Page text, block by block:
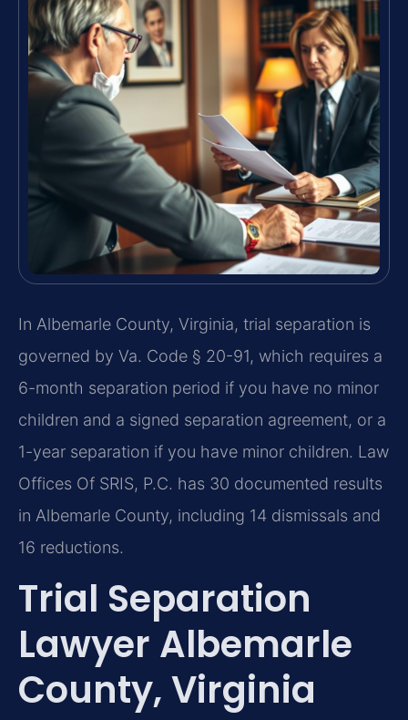
In Albemarle County, Virginia, trial separation is
governed by Va. Code § 20-91, which requires a
6-month separation period if you have no minor
children and a signed separation agreement, or a
1-year separation if you have minor children. Law
Offices Of SRIS, P.C. has 30 documented results
in Albemarle County, including 14 dismissals and
16 reductions.
Trial Separation
Lawyer Albemarle
County, Virginia